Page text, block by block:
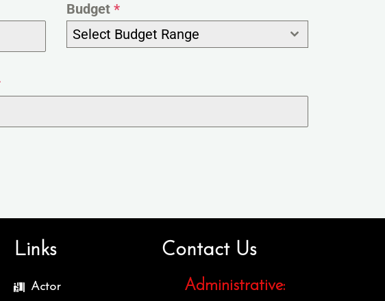
Budget *
Select Budget Range
Links
Actor
Contact Us
Administrative: